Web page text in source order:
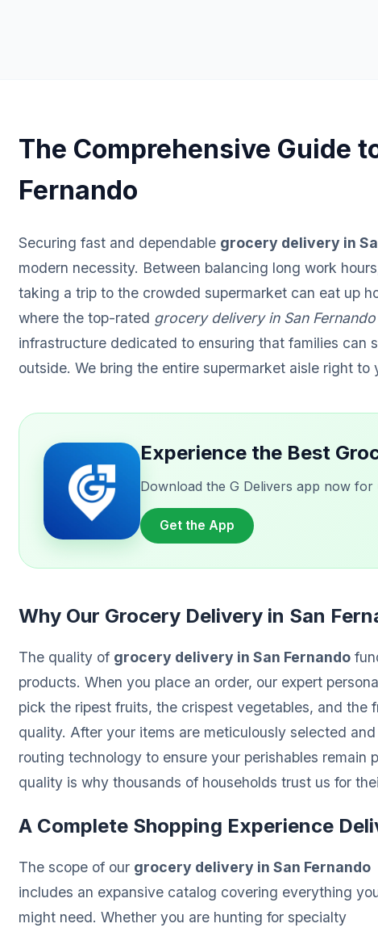
The Comprehensive Guide
Fernando
Securing fast and dependable grocery delivery in
modern necessity. Between balancing long work
taking a trip to the crowded supermarket can eat up
where the top-rated grocery delivery in San Fernando
infrastructure dedicated to ensuring that families can
outside. We bring the entire supermarket aisle right to
Experience the Best
Download the G Delivers app now
Get the App
Why Our Grocery Delivery in San
The quality of grocery delivery in San Fernando
products. When you place an order, our expert
pick the ripest fruits, the crispest vegetables, and the
quality. After your items are meticulously selected
routing technology to ensure your perishables
quality is why thousands of households trust us for
A Complete Shopping Experience
The scope of our grocery delivery in San Fernando
includes an expansive catalog covering everything
might need. Whether you are hunting for specialty